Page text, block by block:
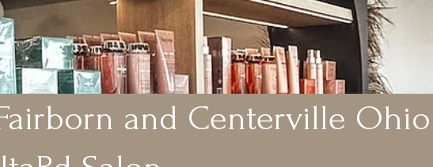
and Centerville